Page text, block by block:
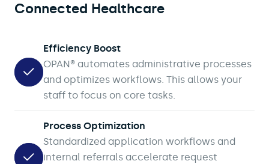
Connected Healthcare
Efficiency Boost
OPAN® automates administrative processes
and optimizes workflows. This allows your
staff to focus on core tasks.
Process Optimization
Standardized application workflows and
internal referrals accelerate request